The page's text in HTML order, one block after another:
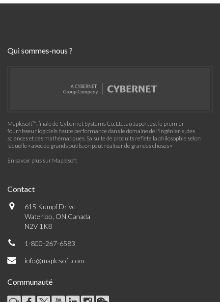
Qui sommes-nous ?
Maplesoft™, filiale de Cybernet Systems Co. Ltd. au Japon, est le premier
fournisseur logiciels haute performance dans le domaine de l'ingénierie, des
sciences et des mathématiques. Sa suite de produits reflète la philosophie selon
laquelle « avec de grands outils, on peut réaliser de grandes choses »
En savoir plus sur Maplesoft
Contact
615 Kumpf Drive
Waterloo, ON Canada
N2V 1K8
1-800-267-6583
info@maplesoft.com
Communauté